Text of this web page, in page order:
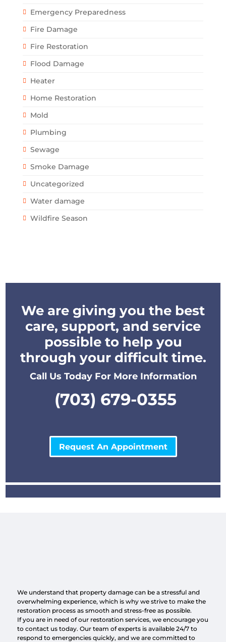
Emergency Preparedness
Fire Damage
Fire Restoration
Flood Damage
Heater
Home Restoration
Mold
Plumbing
Sewage
Smoke Damage
Uncategorized
Water damage
Wildfire Season
We are giving you the best
care, support, and service
possible to help you
through your difficult time.
Call Us Today For More Information
(703) 679-0355
Request An Appointment
We understand that property damage can be a stressful and
overwhelming experience, which is why we strive to make the
restoration process as smooth and stress-free as possible.
If you are in need of our restoration services, we encourage you
to contact us today. Our team of experts is available 24/7 to
respond to emergencies quickly, and we are committed to